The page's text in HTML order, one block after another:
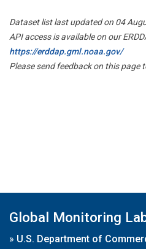
Dataset list last updated on 04
API access is available on our
https://erddap.gml.noaa.gov/
Please send feedback on this page
Global Monitoring
» U.S. Department of